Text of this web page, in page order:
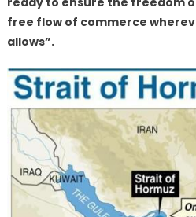
free flow of commerce
allows”.